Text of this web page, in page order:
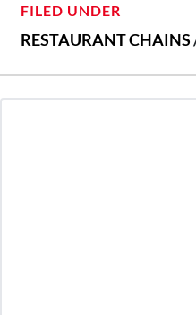
FILED UNDER
RESTAURANT CHAINS